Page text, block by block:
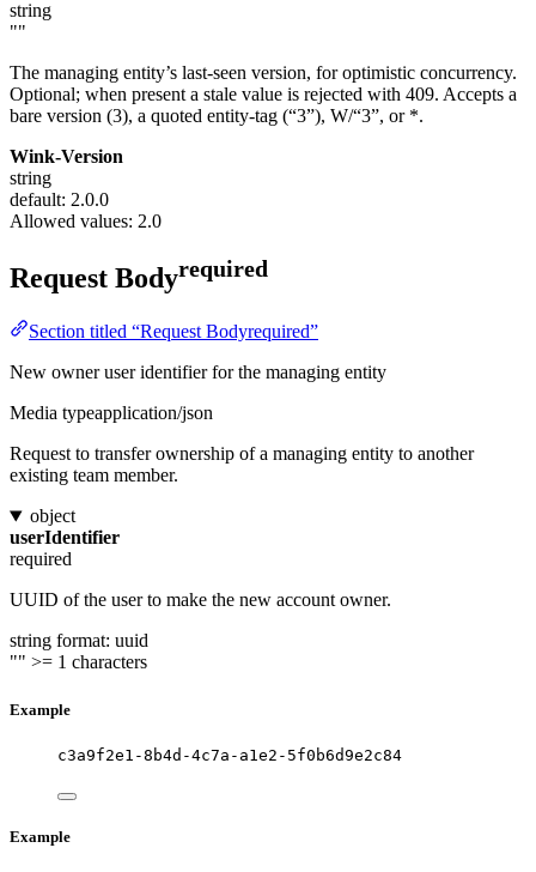
string
""
The managing entity’s last-seen version, for optimistic concurrency.
Optional; when present a stale value is rejected with 409. Accepts a
bare version (3), a quoted entity-tag (“3”), W/“3”, or *.
Wink-Version
string
default: 2.0.0
Allowed values: 2.0
Request Bodyrequired
Section titled “Request Bodyrequired”
New owner user identifier for the managing entity
Media typeapplication/json
Request to transfer ownership of a managing entity to another
existing team member.
object
userIdentifier
required
UUID of the user to make the new account owner.
string format: uuid
"" >= 1 characters
Example
c3a9f2e1-8b4d-4c7a-a1e2-5f0b6d9e2c84
Example